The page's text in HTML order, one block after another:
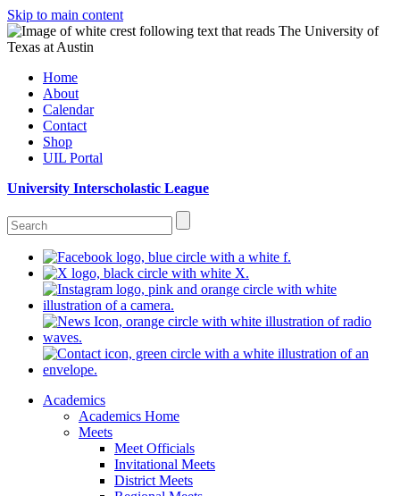
Skip to main content
Home
About
Calendar
Contact
Shop
UIL Portal
University Interscholastic League
Academics
Academics Home
Meets
Meet Officials
Invitational Meets
District Meets